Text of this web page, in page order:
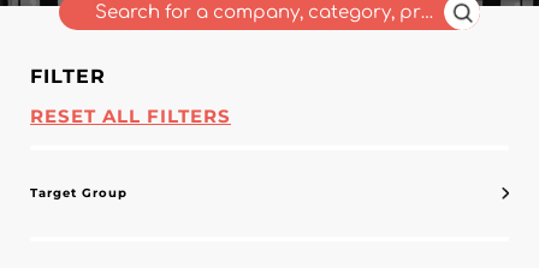
FILTER
RESET ALL FILTERS
Target Group